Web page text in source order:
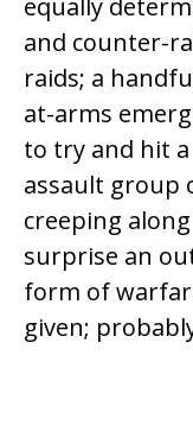
equally
and counter-
raids; a
at-arms
to try and hit
assault group
creeping
surprise an
form of
given;